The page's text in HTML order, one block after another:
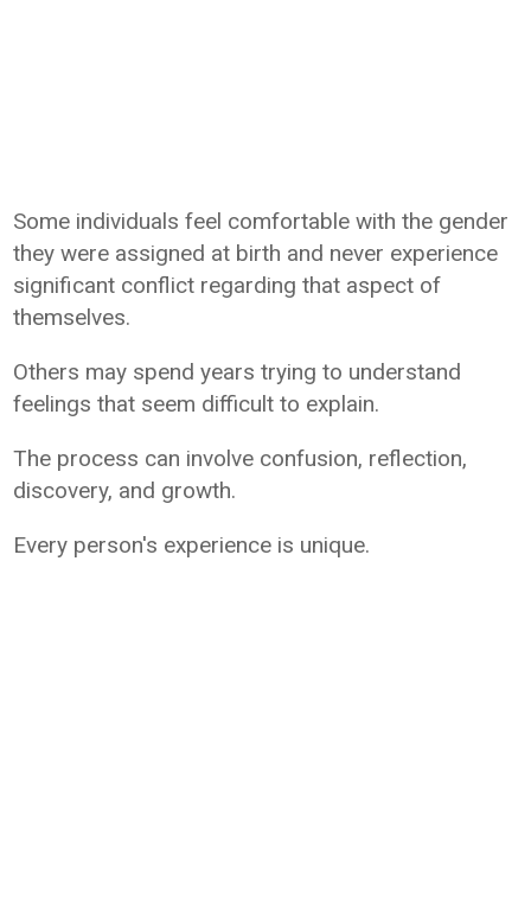
Some individuals feel comfortable with the gender
they were assigned at birth and never experience
significant conflict regarding that aspect of
themselves.
Others may spend years trying to understand
feelings that seem difficult to explain.
The process can involve confusion, reflection,
discovery, and growth.
Every person's experience is unique.